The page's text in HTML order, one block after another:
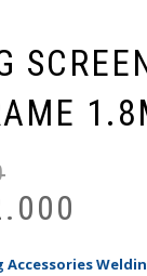
Accessories